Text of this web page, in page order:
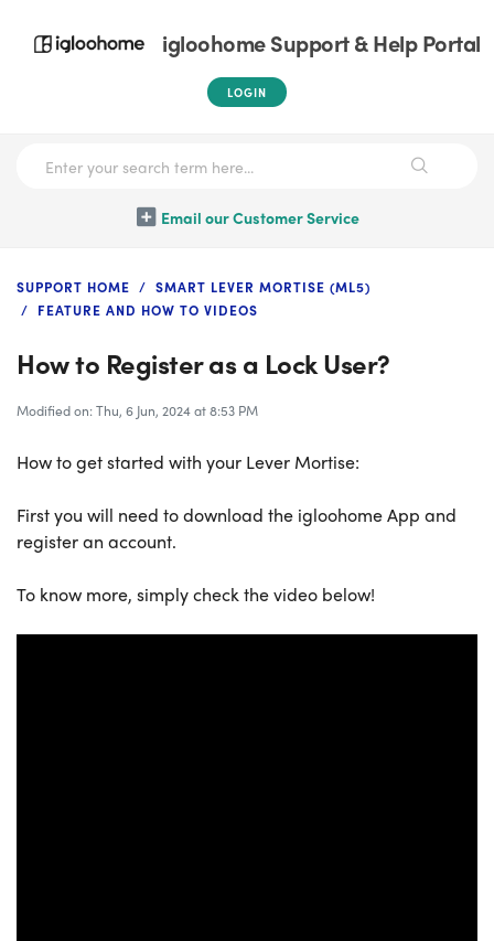
igloohome Support & Help Portal
LOGIN
Email our Customer Service
SUPPORT HOME
SMART LEVER MORTISE (ML5)
FEATURE AND HOW TO VIDEOS
How to Register as a Lock User?
Modified on: Thu, 6 Jun, 2024 at 8:53 PM
How to get started with your Lever Mortise:
First you will need to download the igloohome App and
register an account.
To know more, simply check the video below!